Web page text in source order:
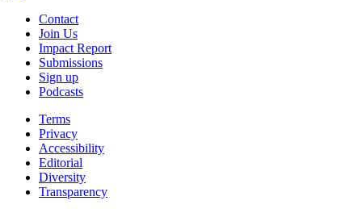
Contact
Join Us
Impact Report
Submissions
Sign up
Podcasts
Terms
Privacy
Accessibility
Editorial
Diversity
Transparency